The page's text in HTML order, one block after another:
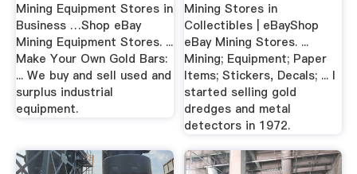
Mining Equipment Stores in
Business …Shop eBay
Mining Equipment Stores. ...
Make Your Own Gold Bars:
... We buy and sell used and
surplus industrial
equipment.
Mining Stores in
Collectibles | eBayShop
eBay Mining Stores. ...
Mining; Equipment; Paper
Items; Stickers, Decals; ... I
started selling gold
dredges and metal
detectors in 1972.